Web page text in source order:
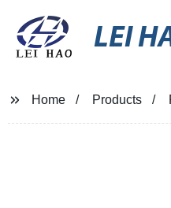
LEI
Home Products